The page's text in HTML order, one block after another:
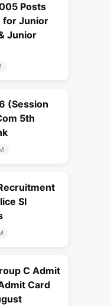
Posts
for Junior
Junior
(Session
5th
SI
C Admit
Card